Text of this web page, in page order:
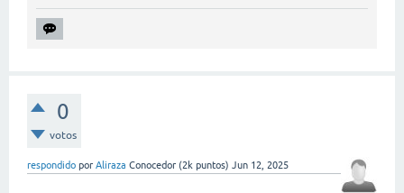
0
votos
respondido por Aliraza Conocedor (2k puntos) Jun 12, 2025